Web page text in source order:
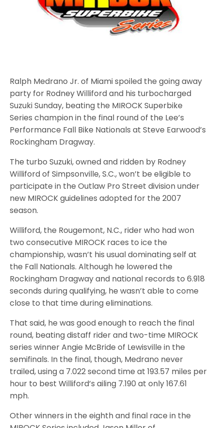
Ralph Medrano Jr. of Miami spoiled the going away
party for Rodney Williford and his turbocharged
Suzuki Sunday, beating the MIROCK Superbike
Series champion in the final round of the Lee’s
Performance Fall Bike Nationals at Steve Earwood’s
Rockingham Dragway.
The turbo Suzuki, owned and ridden by Rodney
Williford of Simpsonville, S.C., won’t be eligible to
participate in the Outlaw Pro Street division under
new MIROCK guidelines adopted for the 2007
season.
Williford, the Rougemont, N.C., rider who had won
two consecutive MIROCK races to ice the
championship, wasn’t his usual dominating self at
the Fall Nationals. Although he lowered the
Rockingham Dragway and national records to 6.918
seconds during qualifying, he wasn’t able to come
close to that time during eliminations.
That said, he was good enough to reach the final
round, beating distaff rider and two-time MIROCK
series winner Angie McBride of Lewisville in the
semifinals. In the final, though, Medrano never
trailed, using a 7.022 second time at 193.57 miles per
hour to best Williford’s ailing 7.190 at only 167.61
mph.
Other winners in the eighth and final race in the